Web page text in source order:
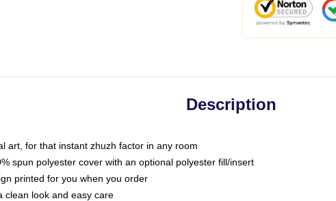
Description
art, for that instant zhuzh factor in any room
spun polyester cover with an optional polyester fill/insert
printed for you when you order
clean look and easy care